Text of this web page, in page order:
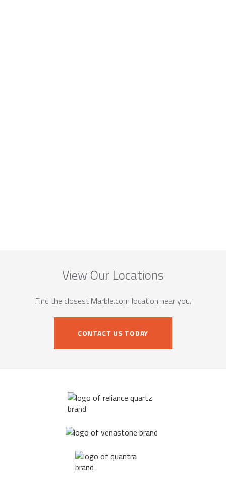
View Our Locations
Find the closest Marble.com location near you.
CONTACT US TODAY